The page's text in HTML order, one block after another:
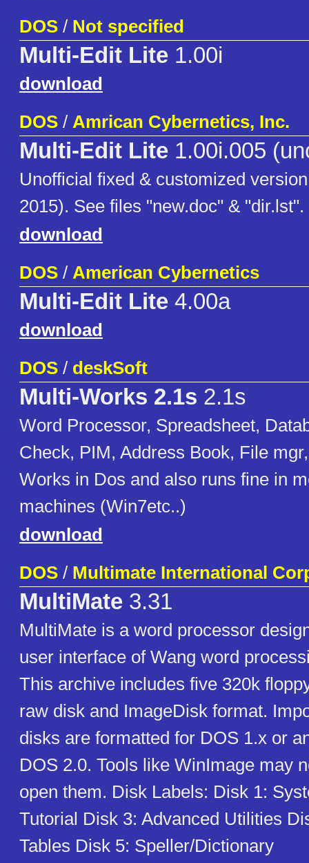
DOS / Not specified
Multi-Edit Lite 1.00i
download
DOS / Amrican Cybernetics, Inc.
Multi-Edit Lite 1.00i.005
Unofficial fixed & customized
2015). See files "new.doc" & "dir.lst".
download
DOS / American Cybernetics
Multi-Edit Lite 4.00a
download
DOS / deskSoft
Multi-Works 2.1s 2.1s
Word Processor, Spreadsheet,
Check, PIM, Address Book, File
Works in Dos and also runs fine in
machines (Win7etc..)
download
DOS / Multimate International
MultiMate 3.31
MultiMate is a word processor
user interface of Wang word
This archive includes five 320k
raw disk and ImageDisk format.
disks are formatted for DOS 1.x or
DOS 2.0. Tools like WinImage may
open them. Disk Labels: Disk 1:
Tutorial Disk 3: Advanced Utilities
Tables Disk 5: Speller/Dictionary